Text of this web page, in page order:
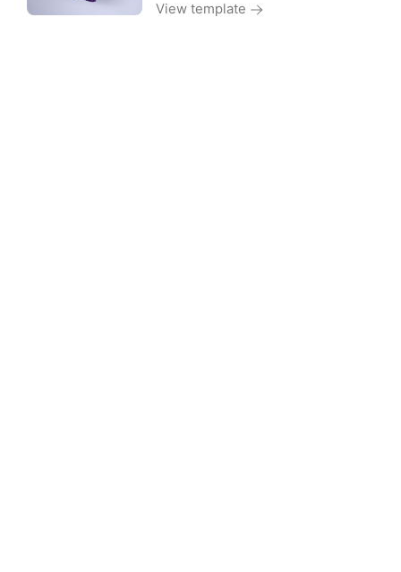
View template